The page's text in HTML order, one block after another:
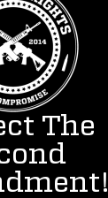
The